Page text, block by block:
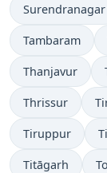
Surendranagar
Tambaram
Thanjavur
Thrissur
Tiruppur
Titāgarh